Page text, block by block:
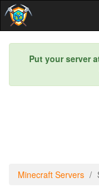
Put your server
Minecraft Servers